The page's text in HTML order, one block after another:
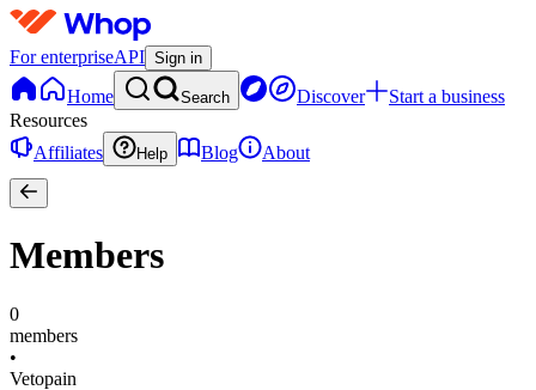
For enterpriseAPI Sign in
Home Search Discover
Start a business
Resources
Affiliates
Help Blog About
Members
0
members
•
Vetopain